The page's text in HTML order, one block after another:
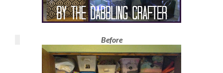
Before